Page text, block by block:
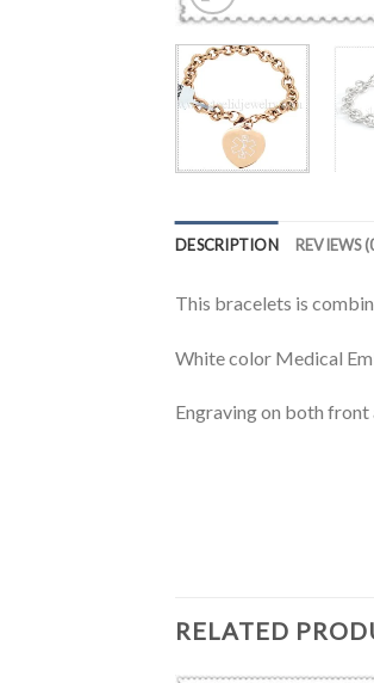
DESCRIPTION REVIEWS
This bracelets is
White color Medical
Engraving on both front
RELATED